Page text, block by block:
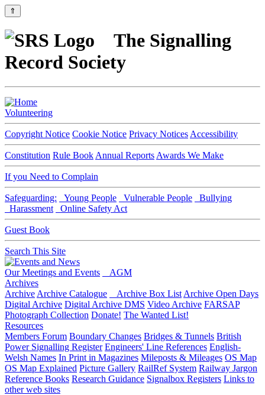
⇑
The Signalling
Record Society
Volunteering
Copyright Notice Cookie Notice Privacy Notices Accessibility
Constitution Rule Book Annual Reports Awards We Make
If you Need to Complain
Safeguarding: Young People Vulnerable People
Bullying
Harassment
Online Safety Act
Guest Book
Search This Site
Our Meetings and Events
AGM
Archives
Archive Archive Catalogue Archive Box List Archive Open Days
Digital Archive Digital Archive DMS Video Archive FARSAP
Photograph Collection Donate! The Wanted List!
Resources
Members Forum Boundary Changes Bridges & Tunnels British
Power Signalling Register Engineers' Line References English-
Welsh Names In Print in Magazines Mileposts & Mileages OS Map
OS Map Explained Picture Gallery RailRef System Railway Jargon
Reference Books Research Guidance Signalbox Registers Links to
other web sites